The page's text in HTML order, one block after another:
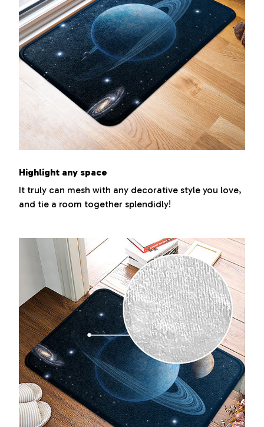
Highlight any space
It truly can mesh with any decorative style you love,
and tie a room together splendidly!